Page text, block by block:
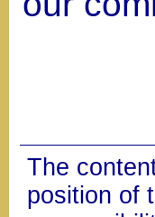
The
position of